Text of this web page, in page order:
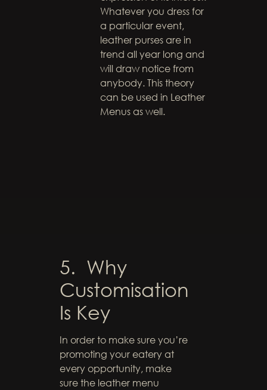
Whatever you dress for
a particular event,
leather purses are in
trend all year long and
will draw notice from
anybody. This theory
can be used in Leather
Menus as well.
5. Why
Customisation
Is Key
In order to make sure you’re
promoting your eatery at
every opportunity, make
sure the leather menu